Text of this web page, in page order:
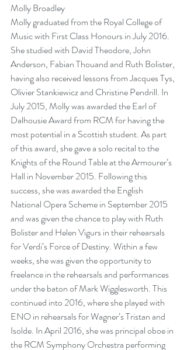
Molly Broadley
Molly graduated from the Royal College of
Music with First Class Honours in July 2016.
She studied with David Theodore, John
Anderson, Fabian Thouand and Ruth Bolister,
having also received lessons from Jacques Tys,
Olivier Stankiewicz and Christine Pendrill. In
July 2015, Molly was awarded the Earl of
Dalhousie Award from RCM for having the
most potential in a Scottish student. As part
of this award, she gave a solo recital to the
Knights of the Round Table at the Armourer’s
Hall in November 2015. Following this
success, she was awarded the English
National Opera Scheme in September 2015
and was given the chance to play with Ruth
Bolister and Helen Vigurs in their rehearsals
for Verdi’s Force of Destiny. Within a few
weeks, she was given the opportunity to
freelance in the rehearsals and performances
under the baton of Mark Wigglesworth. This
continued into 2016, where she played with
ENO in rehearsals for Wagner’s Tristan and
Isolde. In April 2016, she was principal oboe in
the RCM Symphony Orchestra performing